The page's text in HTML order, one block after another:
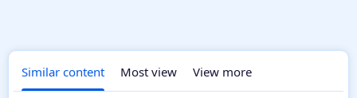
Similar content Most view View more